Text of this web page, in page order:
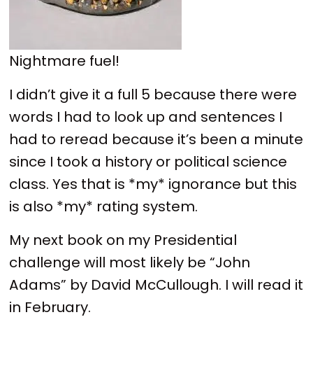
Nightmare fuel!
I didn’t give it a full 5 because there were
words I had to look up and sentences I
had to reread because it’s been a minute
since I took a history or political science
class. Yes that is *my* ignorance but this
is also *my* rating system.
My next book on my Presidential
challenge will most likely be “John
Adams” by David McCullough. I will read it
in February.